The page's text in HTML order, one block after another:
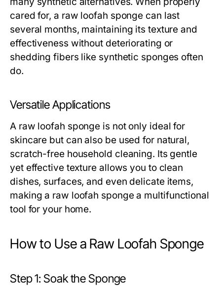
cared for, a raw loofah sponge can last
several months, maintaining its texture and
effectiveness without deteriorating or
shedding fibers like synthetic sponges often
do.
Versatile Applications
A raw loofah sponge is not only ideal for
skincare but can also be used for natural,
scratch-free household cleaning. Its gentle
yet effective texture allows you to clean
dishes, surfaces, and even delicate items,
making a raw loofah spongea multifunctional
tool for your home.
How to Use a Raw Loofah Sponge
Step 1: Soak the Sponge